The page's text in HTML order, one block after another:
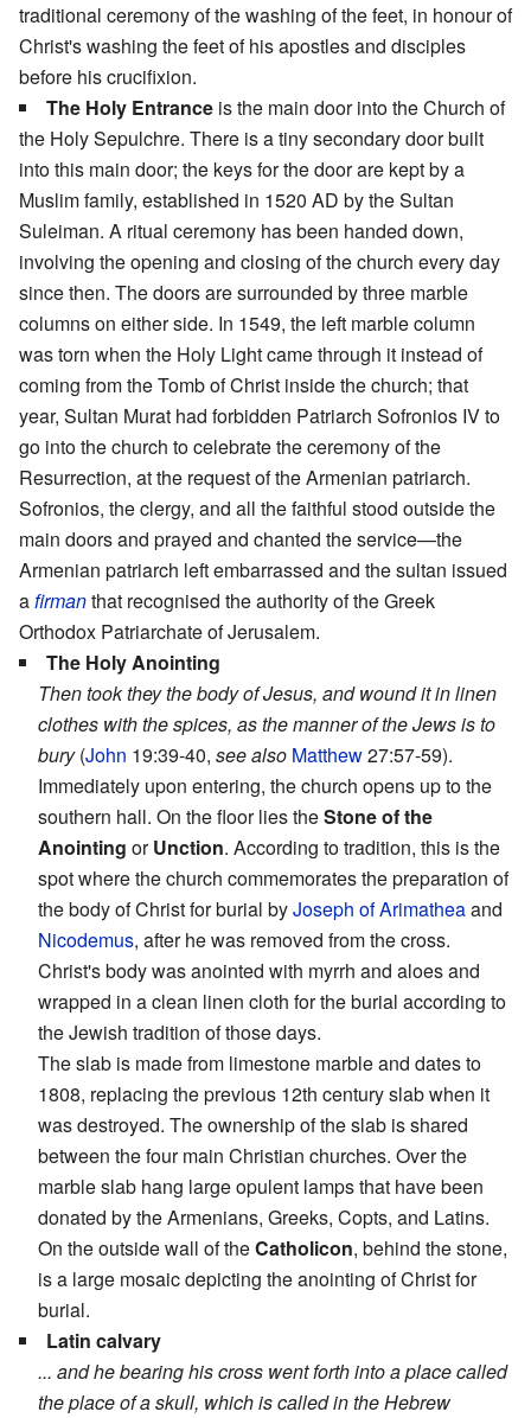
traditional ceremony of the washing of the feet, in honour of
Christ's washing the feet of his apostles and disciples
before his crucifixion.
The Holy Entrance is the main door into the Church of
the Holy Sepulchre. There is a tiny secondary door built
into this main door; the keys for the door are kept by a
Muslim family, established in 1520 AD by the Sultan
Suleiman. A ritual ceremony has been handed down,
involving the opening and closing of the church every day
since then. The doors are surrounded by three marble
columns on either side. In 1549, the left marble column
was torn when the Holy Light came through it instead of
coming from the Tomb of Christ inside the church; that
year, Sultan Murat had forbidden Patriarch Sofronios IV to
go into the church to celebrate the ceremony of the
Resurrection, at the request of the Armenian patriarch.
Sofronios, the clergy, and all the faithful stood outside the
main doors and prayed and chanted the service—the
Armenian patriarch left embarrassed and the sultan issued
afirmanthat recognised the authority of the Greek
Orthodox Patriarchate of Jerusalem.
The Holy Anointing
Then took they the body of Jesus, and wound it in linen
clothes with the spices, as the manner of the Jews is to
bury(John 19:39-40, see also Matthew27:57-59).
Immediately upon entering, the church opens up to the
southern hall. On the floor lies theStone of the
Anointing orUnction. According to tradition, this is the
spot where the church commemorates the preparation of
the body of Christ for burial byJoseph of Arimatheaand
Nicodemus, after he was removed from the cross.
Christ's body was anointed with myrrh and aloes and
wrapped in a clean linen cloth for the burial according to
the Jewish tradition of those days.
The slab is made from limestone marble and dates to
1808, replacing the previous 12th century slab when it
was destroyed. The ownership of the slab is shared
between the four main Christian churches. Over the
marble slab hang large opulent lamps that have been
donated by the Armenians, Greeks, Copts, and Latins.
On the outside wall of theCatholicon, behind the stone,
is a large mosaic depicting the anointing of Christ for
burial.
Latin calvary
... and he bearing his cross went forth into a place called
the place of a skull, which is called in the Hebrew